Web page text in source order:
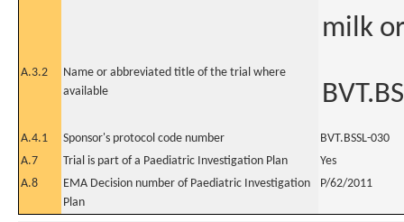
milk
A.3.2
Name or abbreviated title of the trial where
available
A.4.1 Sponsor's protocol code number
BVT.BSSL-030
A.7
Trial is part of a Paediatric Investigation Plan
Yes
A.8
EMA Decision number of Paediatric Investigation
Plan
P/62/2011